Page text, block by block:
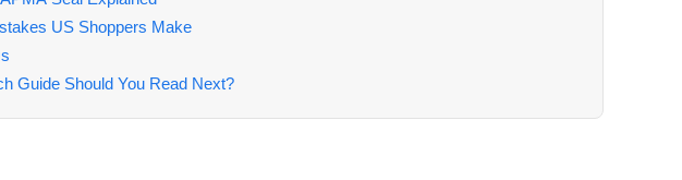
US Shoppers Make
Guide Should You Read Next?